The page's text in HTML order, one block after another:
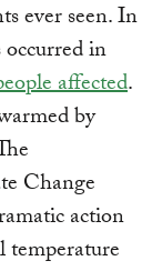
ever seen. In
in
affected.
by
Change
action
temperature